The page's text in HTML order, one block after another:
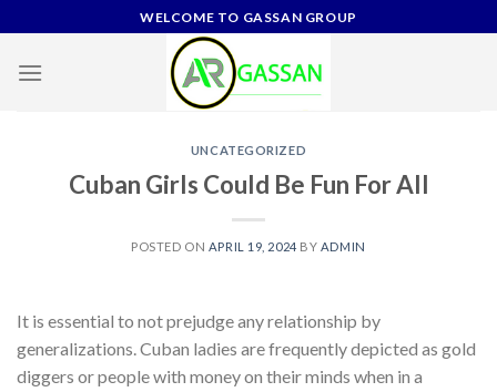
to
content
WELCOME TO GASSAN GROUP
UNCATEGORIZED
Cuban Girls Could Be Fun For All
POSTED ON APRIL 19, 2024 BY ADMIN
It is essential to not prejudge any relationship by
generalizations. Cuban ladies are frequently depicted as gold
diggers or people with money on their minds when in a